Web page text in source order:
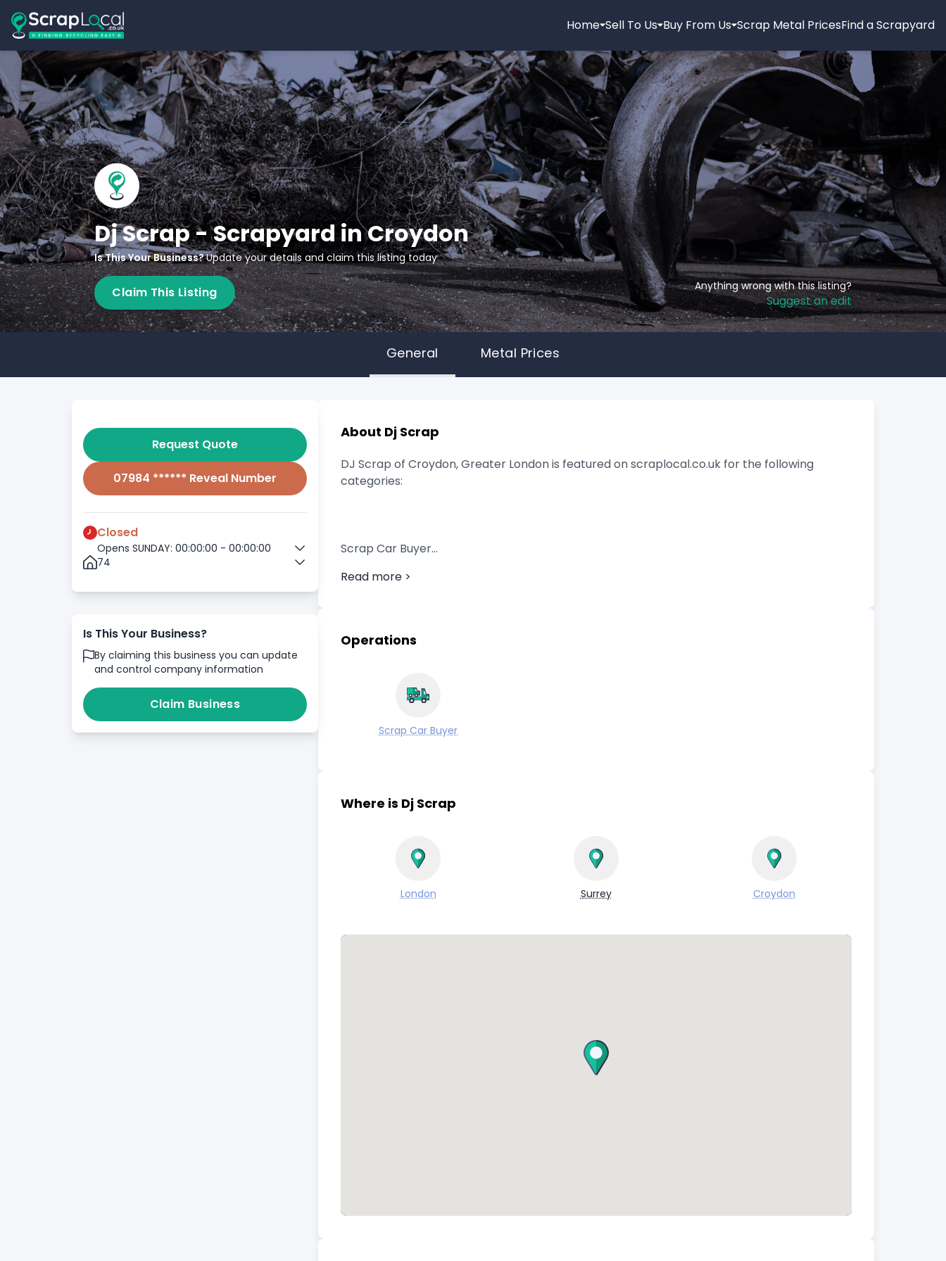
Home Sell To Us Buy From Us Scrap Metal PricesFind a Scrapyard
Dj Scrap - Scrapyard in Croydon
Is This Your Business?Update your details and claim this listing today
Claim This Listing Anything wrong with this listing?
Suggest an edit
General Metal Prices
Request Quote
07984 ****** Reveal Number
Closed
Opens SUNDAY: 00:00:00 - 00:00:00
74
Is This Your Business?
By claiming this business you can update
and control company information
Claim Business
About Dj Scrap
DJ Scrap of Croydon, Greater London is featured on scraplocal.co.uk for the following
categories:
Scrap Car Buyer
Read more >
Operations
Scrap Car Buyer
Where is Dj Scrap
London Surrey Croydon